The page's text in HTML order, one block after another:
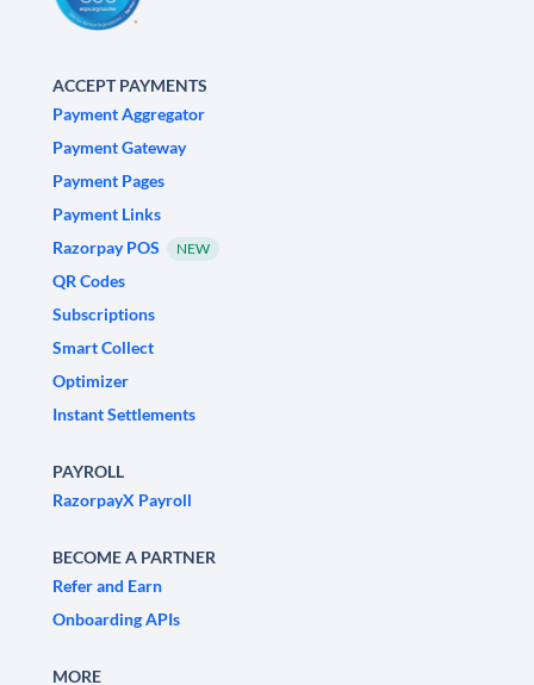
ACCEPT PAYMENTS
Payment Aggregator
Payment Gateway
Payment Pages
Payment Links
Razorpay POS
NEW
QR Codes
Subscriptions
Smart Collect
Optimizer
Instant Settlements
PAYROLL
RazorpayX Payroll
BECOME A PARTNER
Refer and Earn
Onboarding APIs
MORE